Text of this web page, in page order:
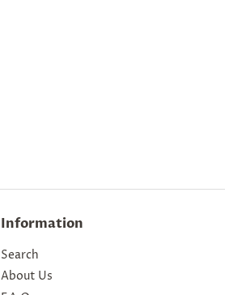
Information
Search
About Us